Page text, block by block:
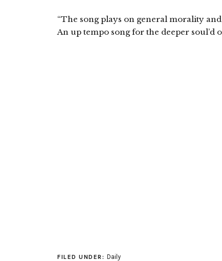
“The song plays on general morality
An up tempo song for the deeper soul’d
FILED UNDER: Daily